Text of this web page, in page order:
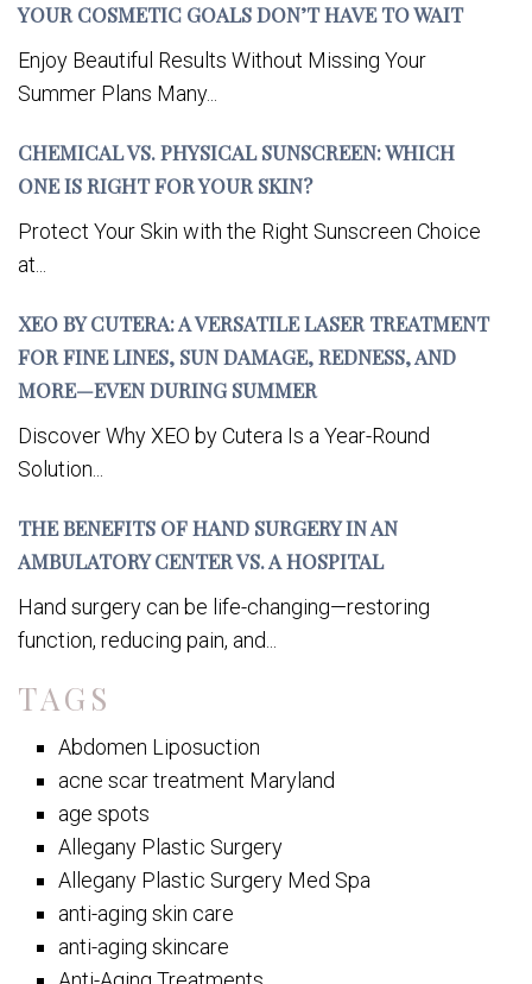
YOUR COSMETIC GOALS DON’T HAVE TO WAIT
Enjoy Beautiful Results Without Missing Your
Summer Plans Many...
CHEMICAL VS. PHYSICAL SUNSCREEN: WHICH
ONE IS RIGHT FOR YOUR SKIN?
Protect Your Skin with the Right Sunscreen Choice
at...
XEO BY CUTERA: A VERSATILE LASER TREATMENT
FOR FINE LINES, SUN DAMAGE, REDNESS, AND
MORE—EVEN DURING SUMMER
Discover Why XEO by Cutera Is a Year-Round
Solution...
THE BENEFITS OF HAND SURGERY IN AN
AMBULATORY CENTER VS. A HOSPITAL
Hand surgery can be life-changing—restoring
function, reducing pain, and...
TAGS
Abdomen Liposuction
acne scar treatment Maryland
age spots
Allegany Plastic Surgery
Allegany Plastic Surgery Med Spa
anti-aging skin care
anti-aging skincare